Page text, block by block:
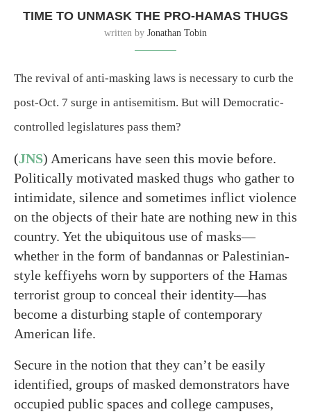
TIME TO UNMASK THE PRO-HAMAS THUGS
written by Jonathan Tobin
The revival of anti-masking laws is necessary to curb the
post-Oct. 7 surge in antisemitism. But will Democratic-
controlled legislatures pass them?
(JNS) Americans have seen this movie before.
Politically motivated masked thugs who gather to
intimidate, silence and sometimes inflict violence
on the objects of their hate are nothing new in this
country. Yet the ubiquitous use of masks—
whether in the form of bandannas or Palestinian-
style keffiyehs worn by supporters of the Hamas
terrorist group to conceal their identity—has
become a disturbing staple of contemporary
American life.
Secure in the notion that they can’t be easily
identified, groups of masked demonstrators have
occupied public spaces and college campuses,